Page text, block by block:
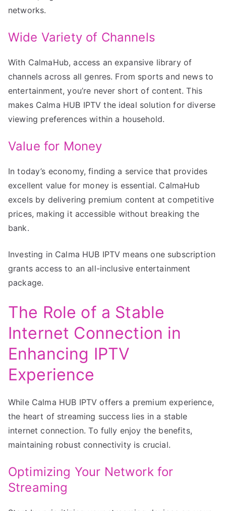
networks.
Wide Variety of Channels
With CalmaHub, access an expansive library of
channels across all genres. From sports and news to
entertainment, you’re never short of content. This
makes Calma HUB IPTV the ideal solution for diverse
viewing preferences within a household.
Value for Money
In today’s economy, finding a service that provides
excellent value for money is essential. CalmaHub
excels by delivering premium content at competitive
prices, making it accessible without breaking the
bank.
Investing in Calma HUB IPTV means one subscription
grants access to an all-inclusive entertainment
package.
The Role of a Stable
Internet Connection in
Enhancing IPTV
Experience
While Calma HUB IPTV offers a premium experience,
the heart of streaming success lies in a stable
internet connection. To fully enjoy the benefits,
maintaining robust connectivity is crucial.
Optimizing Your Network for
Streaming